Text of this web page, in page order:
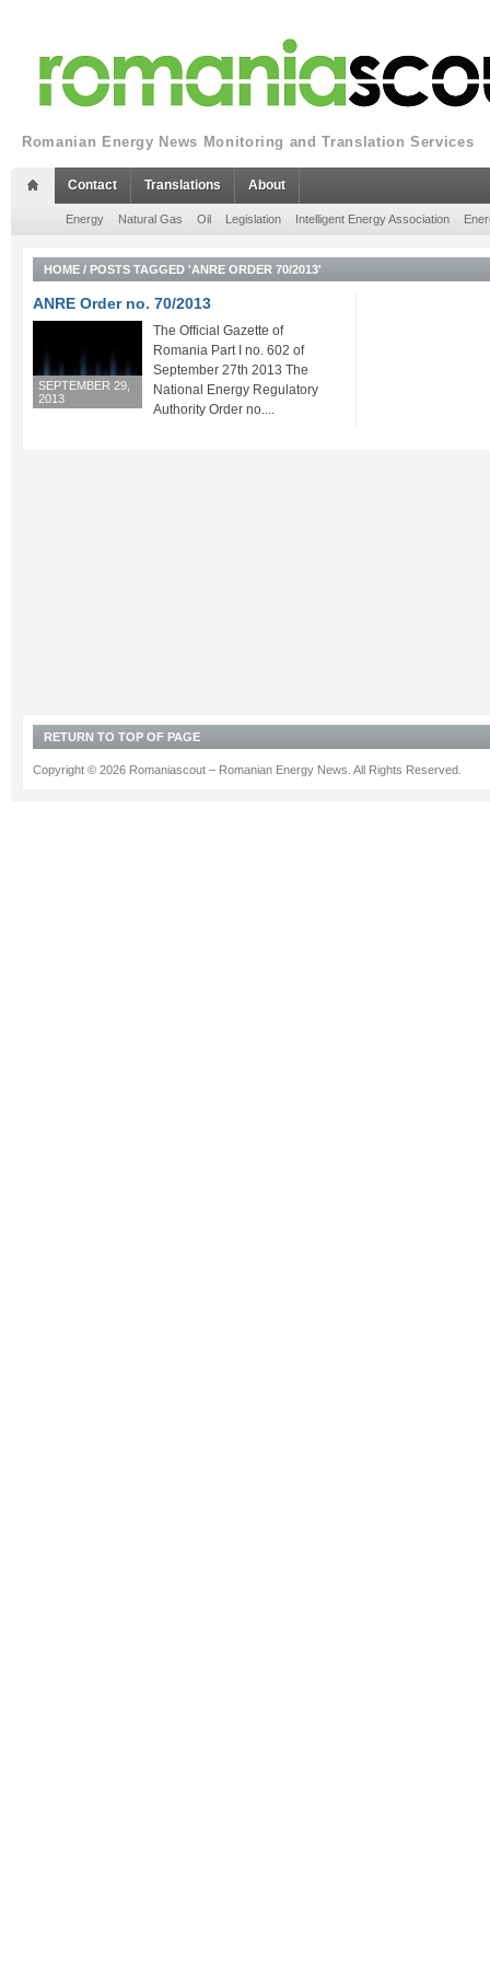
Romanian Energy News Monitoring and Translation Services
Contact Translations About
Energy Natural Gas Oil Legislation Intelligent Energy Association
HOME / POSTS TAGGED 'ANRE ORDER 70/2013'
ANRE Order no. 70/2013
SEPTEMBER 29,
2013
The Official Gazette of
Romania Part I no. 602 of
September 27th 2013 The
National Energy Regulatory
Authority Order no....
RETURN TO TOP OF PAGE
Copyright © 2026 Romaniascout – Romanian Energy News. All Rights Reserved.